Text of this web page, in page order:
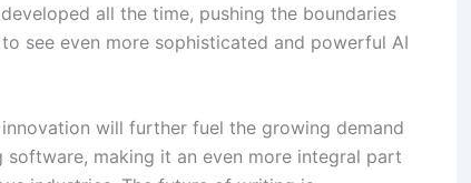
all the time, pushing the boundaries
see even more sophisticated and powerful AI
will further fuel the growing demand
making it an even more integral part